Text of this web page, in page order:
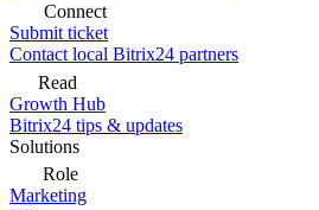
Connect
Submit ticket
Contact local Bitrix24 partners
Read
Growth Hub
Bitrix24 tips & updates
Solutions
Role
Marketing